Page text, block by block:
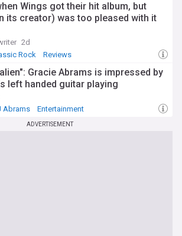
Wings got their hit album, but
its creator) was too pleased with it
2d
Rock Reviews
alien": Gracie Abrams is impressed by
left handed guitar playing
Abrams Entertainment
ADVERTISEMENT